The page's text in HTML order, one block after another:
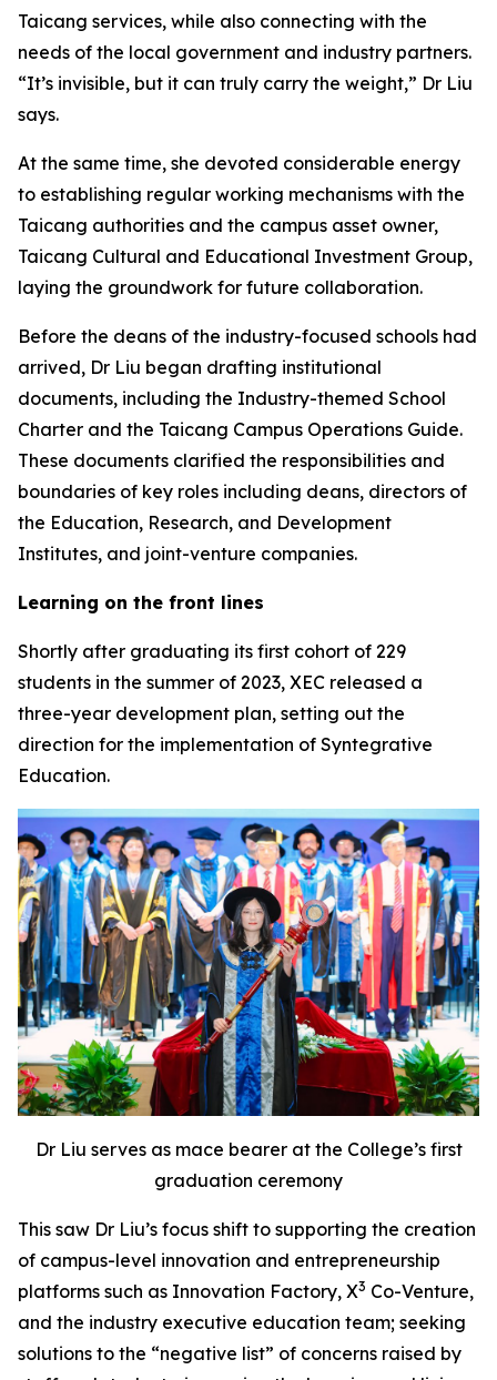
Taicang services, while also connecting with the
needs of the local government and industry partners.
“It’s invisible, but it can truly carry the weight,” Dr Liu
says.
At the same time, she devoted considerable energy
to establishing regular working mechanisms with the
Taicang authorities and the campus asset owner,
Taicang Cultural and Educational Investment Group,
laying the groundwork for future collaboration.
Before the deans of the industry-focused schools had
arrived, Dr Liu began drafting institutional
documents, including the Industry-themed School
Charter and the Taicang Campus Operations Guide.
These documents clarified the responsibilities and
boundaries of key roles including deans, directors of
the Education, Research, and Development
Institutes, and joint-venture companies.
Learning on the front lines
Shortly after graduating its first cohort of 229
students in the summer of 2023, XEC released a
three-year development plan, setting out the
direction for the implementation of Syntegrative
Education.
Dr Liu serves as mace bearer at the College’s first
graduation ceremony
This saw Dr Liu’s focus shift to supporting the creation
of campus-level innovation and entrepreneurship
platforms such as Innovation Factory, X3 Co-Venture,
and the industry executive education team; seeking
solutions to the “negative list” of concerns raised by